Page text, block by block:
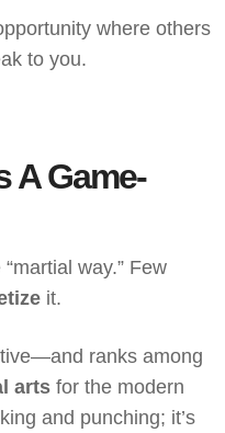
where others
to you.
A Game-
way.” Few
it.
ranks among
arts for the modern
and punching; it’s